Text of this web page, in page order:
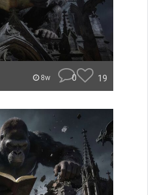
8w 0 19